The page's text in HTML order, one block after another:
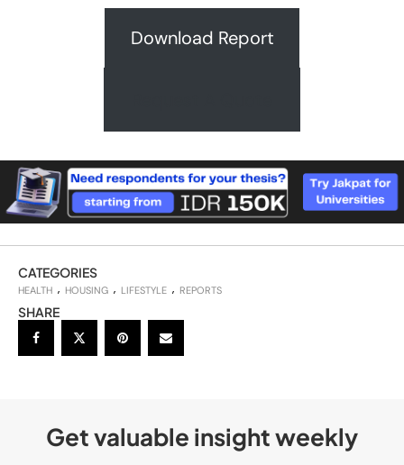
Download Report
CATEGORIES
HEALTH HOUSING LIFESTYLE REPORTS
SHARE
Get valuable insight weekly